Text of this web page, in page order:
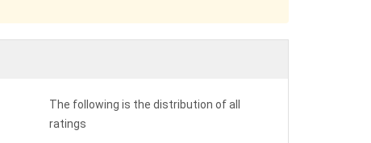
The following is the distribution of all
ratings